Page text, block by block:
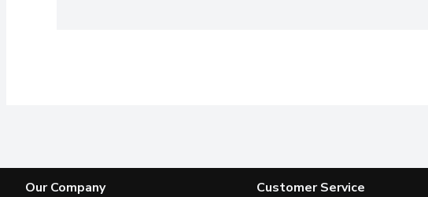
Our Company Customer Service